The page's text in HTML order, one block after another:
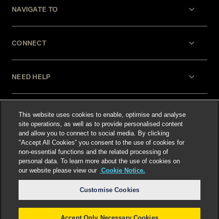
NAVIGATE TO
CONNECT
NEED HELP
LEGAL
Select language:
This website uses cookies to enable, optimise and analyse
site operations, as well as to provide personalised content
and allow you to connect to social media. By clicking
"Accept All Cookies” you consent to the use of cookies for
non-essential functions and the related processing of
personal data. To learn more about the use of cookies on
our website please view our Cookie Notice.
Customise Cookies